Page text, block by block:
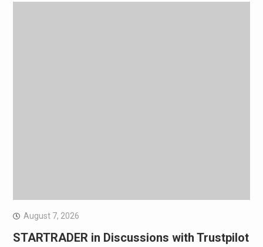
August 7, 2026
STARTRADER in Discussions with Trustpilot